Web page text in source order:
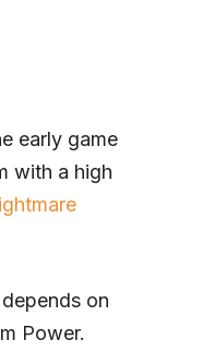
early game
with a high
on
Power.